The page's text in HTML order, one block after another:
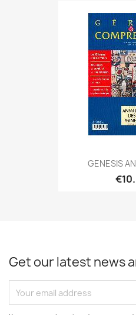
GENESIS
Get our latest news